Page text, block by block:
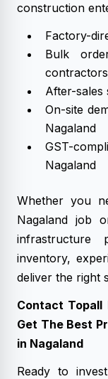
construction
Factory-
Bulk
After-sales
On-site
Nagaland
GST-
Nagaland
Whether you
Nagaland job
inventory,
deliver the right
Contact Topall
Get The Best
in Nagaland
Ready to